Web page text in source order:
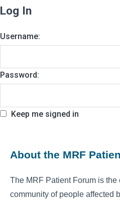
Log In
Username:
Password:
Keep me signed in
About the MRF
The MRF Patient Forum is
community of people affected